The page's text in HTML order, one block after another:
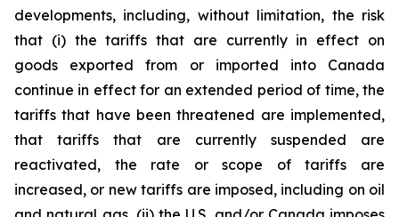
developments, including, without limitation, the risk
that (i) the tariffs that are currently in effect on
goods exported from or imported into Canada
continue in effect for an extended period of time, the
tariffs that have been threatened are implemented,
that tariffs that are currently suspended are
reactivated, the rate or scope of tariffs are
increased, or new tariffs are imposed, including on oil